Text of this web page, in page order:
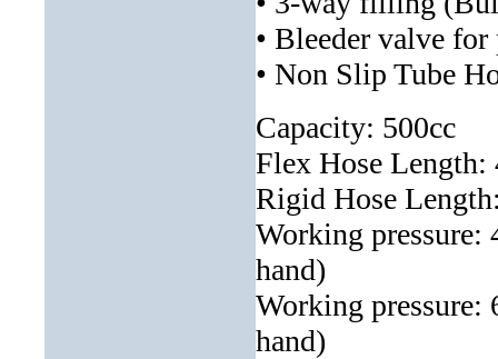
• Bleeder valve
• Non Slip Tube
Capacity: 500cc
Flex Hose
Rigid Hose
Working pressure:
hand)
Working pressure:
hand)